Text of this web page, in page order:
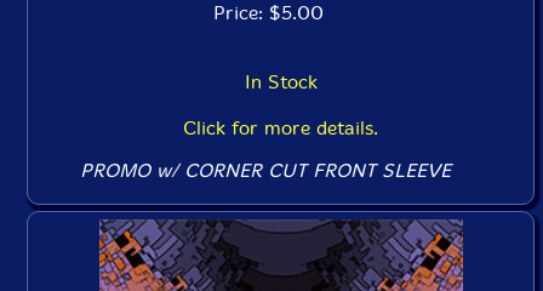
Price: $5.00
In Stock
Click for more details.
PROMO w/ CORNER CUT FRONT SLEEVE